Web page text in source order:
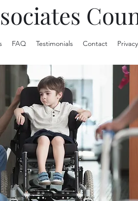
FAQ Testimonials Contact